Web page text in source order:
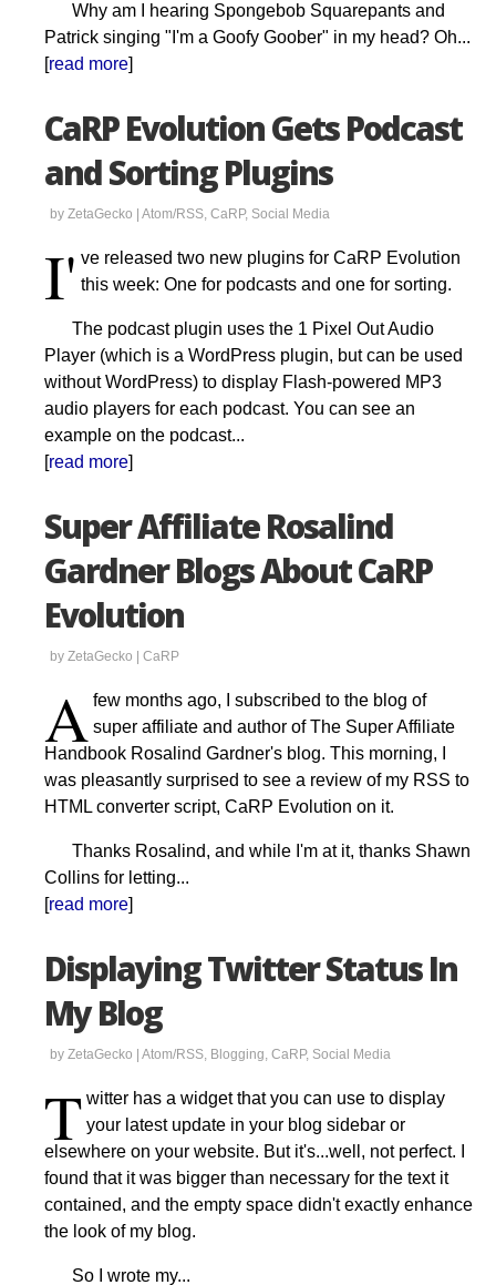
Why am I hearing Spongebob Squarepants and
Patrick singing "I'm a Goofy Goober" in my head? Oh...
[read more]
CaRP Evolution Gets Podcast
and Sorting Plugins
by ZetaGecko | Atom/RSS, CaRP, Social Media
I' ve released two new plugins for CaRP Evolution
this week: One for podcasts and one for sorting.
The podcast plugin uses the 1 Pixel Out Audio
Player (which is a WordPress plugin, but can be used
without WordPress) to display Flash-powered MP3
audio players for each podcast. You can see an
example on the podcast...
[read more]
Super Affiliate Rosalind
Gardner Blogs About CaRP
Evolution
by ZetaGecko | CaRP
A few months ago, I subscribed to the blog of
super affiliate and author of The Super Affiliate
Handbook Rosalind Gardner's blog. This morning, I
was pleasantly surprised to see a review of my RSS to
HTML converter script, CaRP Evolution on it.
Thanks Rosalind, and while I'm at it, thanks Shawn
Collins for letting...
[read more]
Displaying Twitter Status In
My Blog
by ZetaGecko | Atom/RSS, Blogging, CaRP, Social Media
T witter has a widget that you can use to display
your latest update in your blog sidebar or
elsewhere on your website. But it's...well, not perfect. I
found that it was bigger than necessary for the text it
contained, and the empty space didn't exactly enhance
the look of my blog.
So I wrote my...